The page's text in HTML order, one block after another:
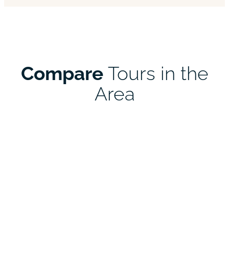
CompareTours in the
Area